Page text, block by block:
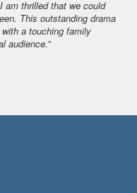
am thrilled that we could
This outstanding drama
a touching family
audience.”